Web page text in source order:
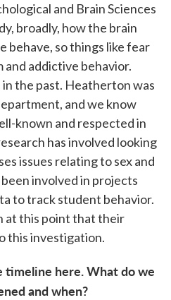
and Brain Sciences
broadly, how the brain
behave, so things like fear
and addictive behavior.
the past. Heatherton was
and we know
known and respected in
has involved looking
issues relating to sex and
involved in projects
to track student behavior.
at this point that their
this investigation.
timeline here. What do we
and when?